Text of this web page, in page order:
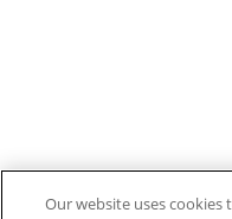
Our website uses cookies